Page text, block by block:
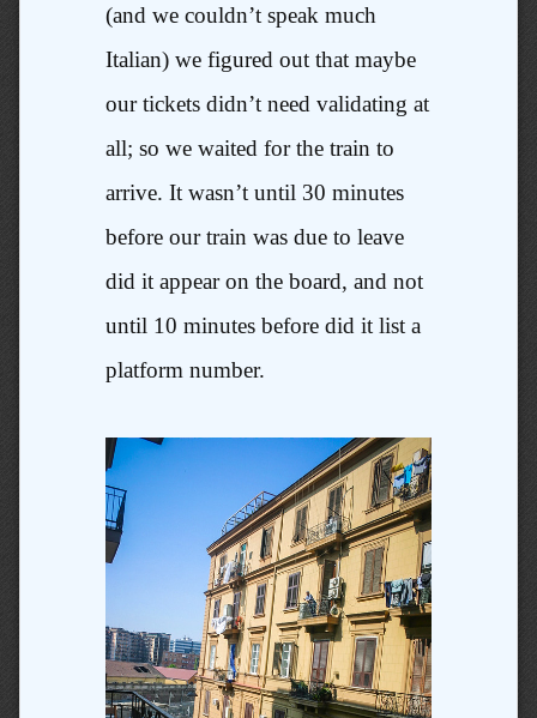
(and we couldn’t speak much
Italian) we figured out that maybe
our tickets didn’t need validating at
all; so we waited for the train to
arrive. It wasn’t until 30 minutes
before our train was due to leave
did it appear on the board, and not
until 10 minutes before did it list a
platform number.